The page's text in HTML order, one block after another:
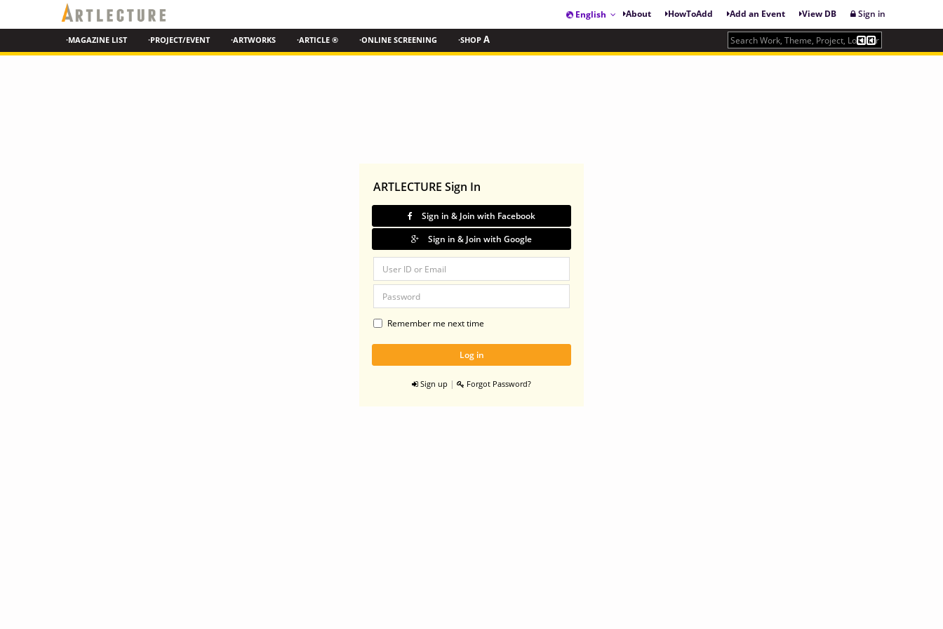
English About HowToAdd Add an Event View DB Sign in
·MAGAZINE LIST ·PROJECT/EVENT ·ARTWORKS ·ARTICLE ® ·ONLINE SCREENING ·SHOP A
ARTLECTURE Sign In
Sign in & Join with Facebook
Sign in & Join with Google
Remember me next time
Sign up | Forgot Password?